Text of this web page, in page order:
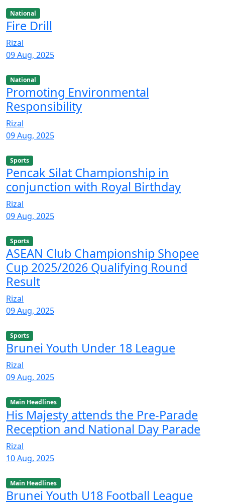
National
Fire Drill
Rizal
09 Aug, 2025
National
Promoting Environmental
Responsibility
Rizal
09 Aug, 2025
Sports
Pencak Silat Championship in
conjunction with Royal Birthday
Rizal
09 Aug, 2025
Sports
ASEAN Club Championship Shopee
Cup 2025/2026 Qualifying Round
Result
Rizal
09 Aug, 2025
Sports
Brunei Youth Under 18 League
Rizal
09 Aug, 2025
Main Headlines
His Majesty attends the Pre-Parade
Reception and National Day Parade
Rizal
10 Aug, 2025
Main Headlines
Brunei Youth U18 Football League